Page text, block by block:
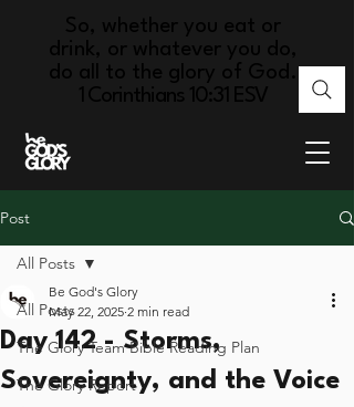
So, whether you eat or
drink, or whatever you do,
do all to the glory of God.
1 Corinthians 10:31 ESV
Post
All Posts
The Glory Team Bible Reading Plan
The Glory Report
All Posts
Day 142 - Storms,
Sovereignty, and the Voice
Be God's Glory
May 22, 2025 2 min read